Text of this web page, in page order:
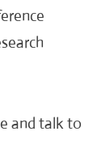
and talk to